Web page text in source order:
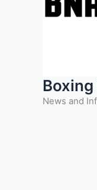
News and